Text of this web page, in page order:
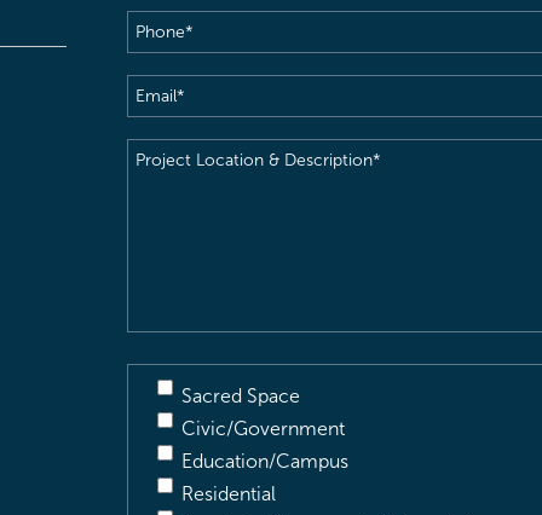
Phone(Required)
Email(Required)
Project
Sacred Space
Civic/Government
Education/Campus
Residential